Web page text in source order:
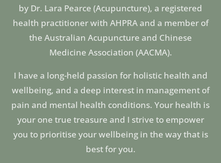
by Dr. Lara Pearce (Acupuncture), a registered
health practitioner with AHPRA and a member of
the Australian Acupuncture and Chinese
Medicine Association (AACMA).
I have a long-held passion for holistic health and
wellbeing, and a deep interest in management of
pain and mental health conditions. Your health is
your one true treasure and I strive to empower
you to prioritise your wellbeing in the way that is
best for you.